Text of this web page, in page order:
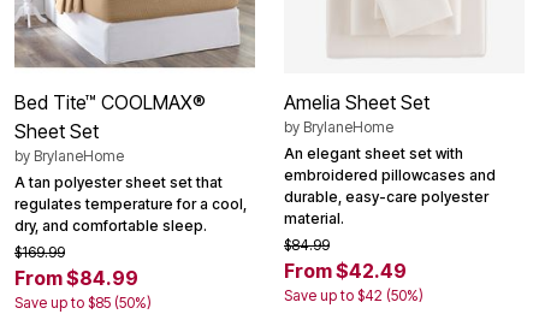
Bed Tite™ COOLMAX®
Sheet Set
by BrylaneHome
A tan polyester sheet set that
regulates temperature for a cool,
dry, and comfortable sleep.
$169.99
From $84.99
Save up to $85 (50%)
Amelia Sheet Set
by BrylaneHome
An elegant sheet set with
embroidered pillowcases and
durable, easy-care polyester
material.
$84.99
From $42.49
Save up to $42 (50%)